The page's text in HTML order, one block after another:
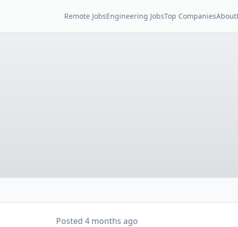
Remote JobsEngineering JobsTop CompaniesAbout
Posted4 months ago